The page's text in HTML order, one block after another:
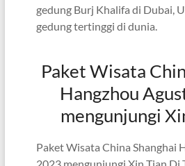
gedung Burj Khalifa di Dubai,
gedung tertinggi di dunia.
Paket Wisata
Hangzhou
mengunjungi
Paket Wisata China Shanghai